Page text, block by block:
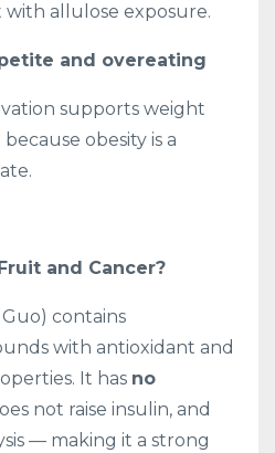
allulose exposure.
and overeating
supports weight
obesity is a
and Cancer?
contains
with antioxidant and
It has no
not raise insulin, and
— making it a strong